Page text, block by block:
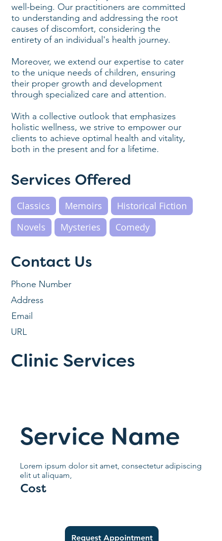
well-being. Our practitioners are committed
to understanding and addressing the root
causes of discomfort, considering the
entirety of an individual's health journey.
Moreover, we extend our expertise to cater
to the unique needs of children, ensuring
their proper growth and development
through specialized care and attention.
With a collective outlook that emphasizes
holistic wellness, we strive to empower our
clients to achieve optimal health and vitality,
both in the present and for a lifetime.
Services Offered
Classics Memoirs
Historical Fiction
Novels
Mysteries Comedy
Contact Us
Email
Phone Number
Address
URL
Clinic Services
Service Name
Lorem ipsum dolor sit amet, consectetur adipiscing
elit ut aliquam,
Cost
Request Appointment